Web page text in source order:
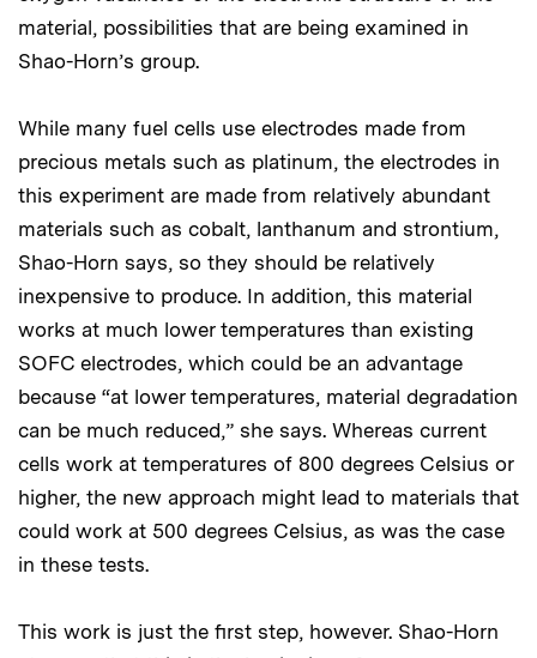
material, possibilities that are being examined in
Shao-Horn’s group.
While many fuel cells use electrodes made from
precious metals such as platinum, the electrodes in
this experiment are made from relatively abundant
materials such as cobalt, lanthanum and strontium,
Shao-Horn says, so they should be relatively
inexpensive to produce. In addition, this material
works at much lower temperatures than existing
SOFC electrodes, which could be an advantage
because “at lower temperatures, material degradation
can be much reduced,” she says. Whereas current
cells work at temperatures of 800 degrees Celsius or
higher, the new approach might lead to materials that
could work at 500 degrees Celsius, as was the case
in these tests.
This work is just the first step, however. Shao-Horn